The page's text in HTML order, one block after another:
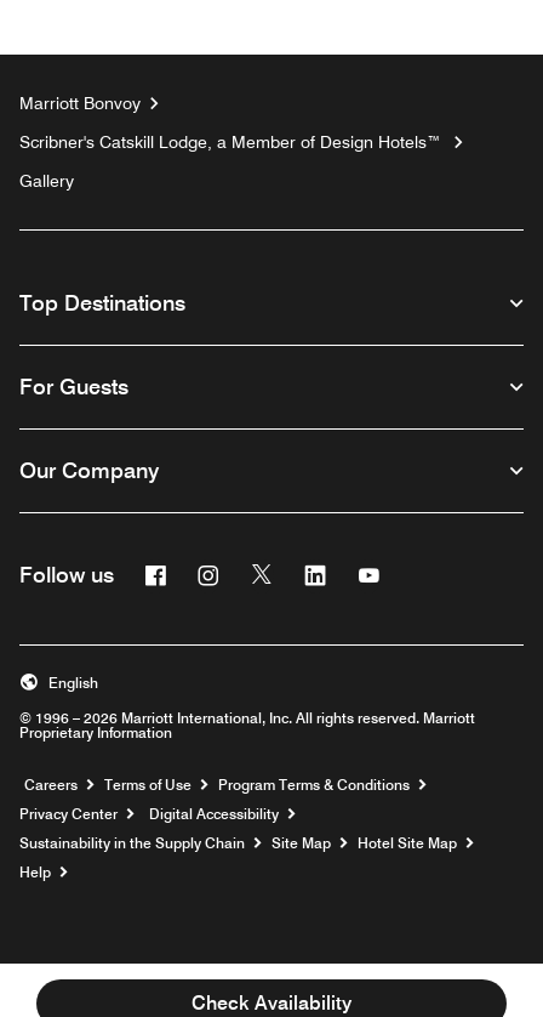
Check Availability
Marriott Bonvoy
Scribner's Catskill Lodge, a Member of Design Hotels™
Gallery
Top Destinations
For Guests
Our Company
Follow us FacebookInstagram
Twitter Linkedin
© 1996 – 2026 Marriott International, Inc. All rights reserved. Marriott
Proprietary Information
English
Careers Opens a new window
Terms of Use
Program Terms & Conditions
Privacy Center
Digital Accessibility
Sustainability in the Supply Chain
Site Map
Hotel Site Map
Help